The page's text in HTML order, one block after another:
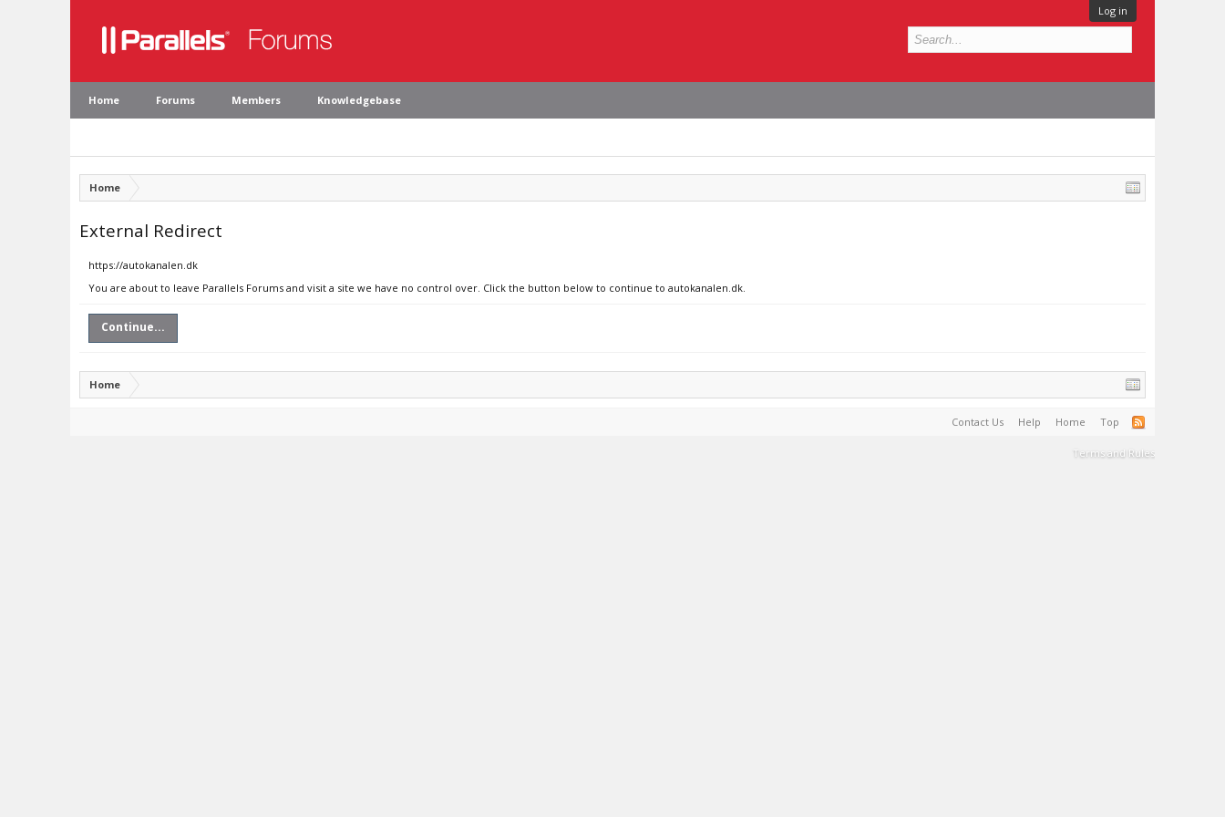
Log in
Home Forums Members Knowledgebase
Home
External Redirect
https://autokanalen.dk
You are about to leave Parallels Forums and visit a site we have no control over. Click the button below to continue to autokanalen.dk.
Continue...
Home
Contact Us Help Home Top
Terms and Rules